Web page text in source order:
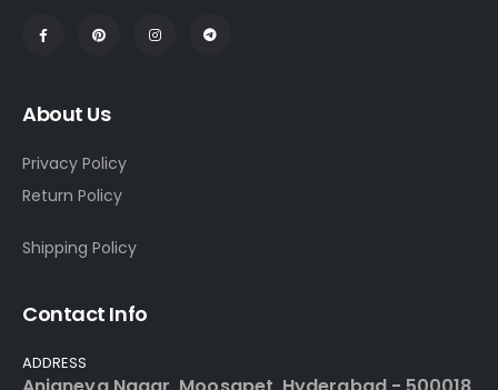
About Us
Privacy Policy
Return Policy
Shipping Policy
Contact Info
ADDRESS